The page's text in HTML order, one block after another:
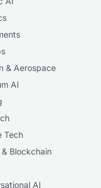
& Aerospace
AI
Tech
Blockchain
AI